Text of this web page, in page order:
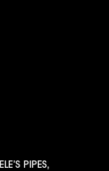
PIPES,